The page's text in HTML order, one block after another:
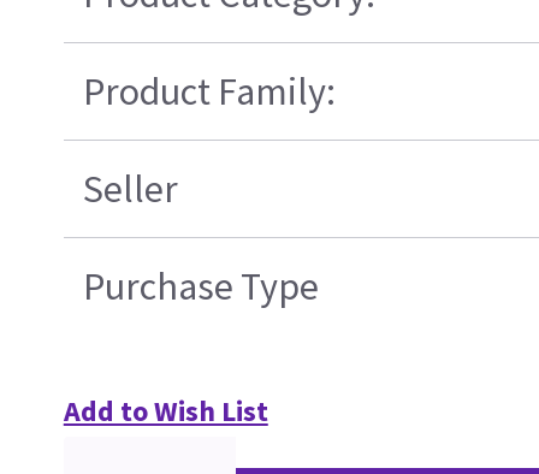
Product Family:
Seller
Purchase Type
Add to Wish List